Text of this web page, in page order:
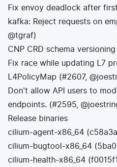
Fix envoy deadlock after
kafka: Reject requests on
@tgraf)
CNP CRD schema
Fix race while updating L7
L4PolicyMap (#2607,
Don't allow API users to
endpoints. (#2595,
Release binaries
cilium-agent-x86_64 (
cilium-bugtool-x86_64 (
cilium-health-x86_64 (